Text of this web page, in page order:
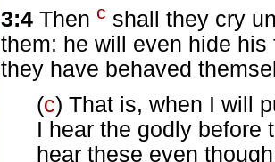
3:4 Then c shall they cry
them: he will even hide
they have behaved
(c) That is, when I will
I hear the godly before
hear these even